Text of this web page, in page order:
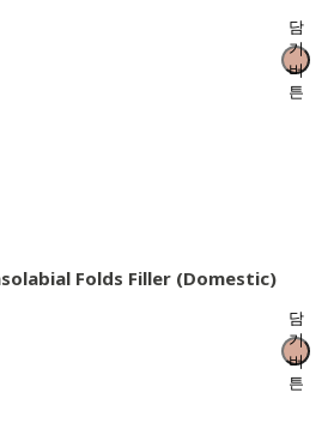
담
기
버
튼
Folds Filler (Domestic)
담
기
버
튼